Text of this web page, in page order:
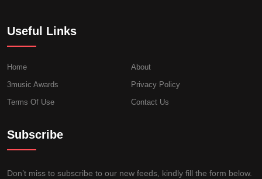
Useful Links
Home
About
3music Awards
Privacy Policy
Terms Of Use
Contact Us
Subscribe
Don’t miss to subscribe to our new feeds, kindly fill the form below.